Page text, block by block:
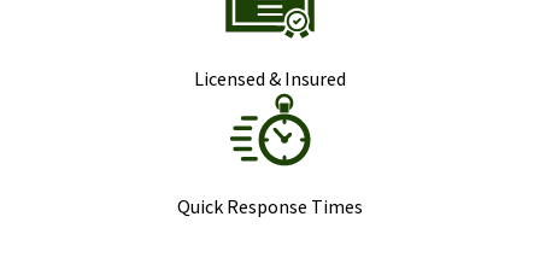
Licensed & Insured
Quick Response Times